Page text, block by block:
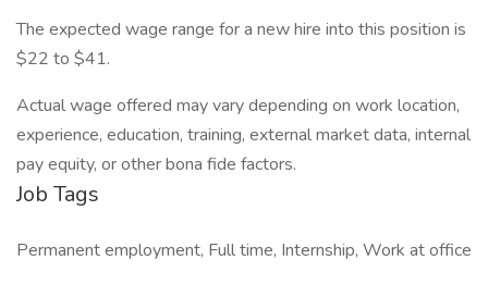
The expected wage range for a new hire into this position is
$22 to $41.
Actual wage offered may vary depending on work location,
experience, education, training, external market data, internal
pay equity, or other bona fide factors.
Job Tags
Permanent employment, Full time, Internship, Work at office